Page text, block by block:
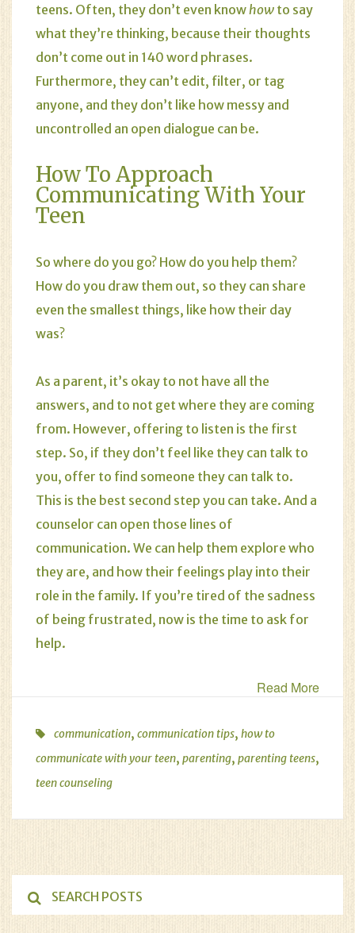
teens. Often, they don’t even knowhow to say
what they’re thinking, because their thoughts
don’t come out in 140 word phrases.
Furthermore, they can’t edit, filter, or tag
anyone, and they don’t like how messy and
uncontrolled an open dialogue can be.
How To Approach
Communicating With Your
Teen
So where do you go? How do you help them?
How do you draw them out, so they can share
even the smallest things, like how their day
was?
As a parent, it’s okay to not have all the
answers, and to not get where they are coming
from. However, offering to listen is the first
step. So, if they don’t feel like they can talk to
you, offer to find someone they can talk to.
This is the best second step you can take. And a
counselor can open those lines of
communication. We can help them explore who
they are, and how their feelings play into their
role in the family. If you’re tired of the sadness
of being frustrated, now is the time to ask for
help.
Read More
communication, communication tips, how to
communicate with your teen, parenting, parenting teens,
teen counseling